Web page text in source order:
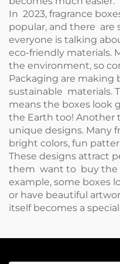
In 2023, fragrance
popular, and there are
everyone is talking
eco-friendly materials.
the environment, so
Packaging are making
sustainable materials.
means the boxes look
the Earth too! Another
unique designs. Many
bright colors, fun
These designs attract
them want to buy the
example, some boxes
or have beautiful
itself becomes a